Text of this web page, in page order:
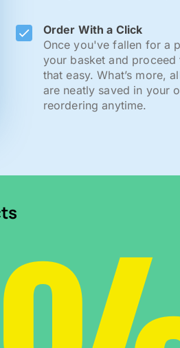
Order With a Click
Once you've fallen for a
your basket and proceed
that easy. What’s more,
are neatly saved in your
reordering anytime.